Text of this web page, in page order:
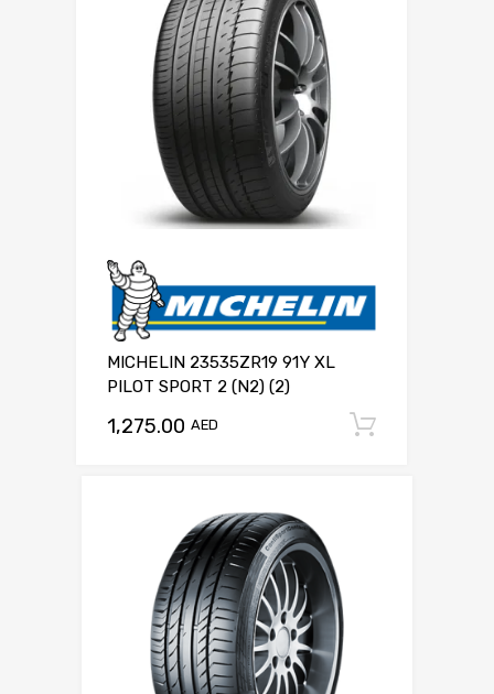
MICHELIN 23535ZR19 91Y XL
PILOT SPORT 2 (N2) (2)
1,275.00 AED